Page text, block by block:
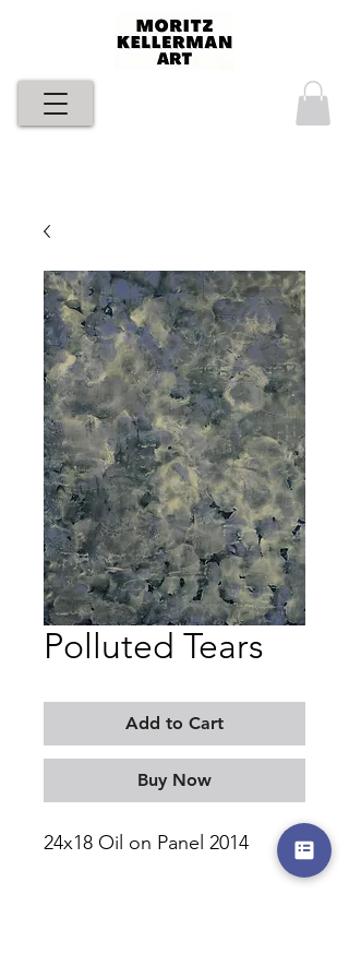
Polluted Tears
Add to Cart
Buy Now
24x18 Oil on Panel 2014